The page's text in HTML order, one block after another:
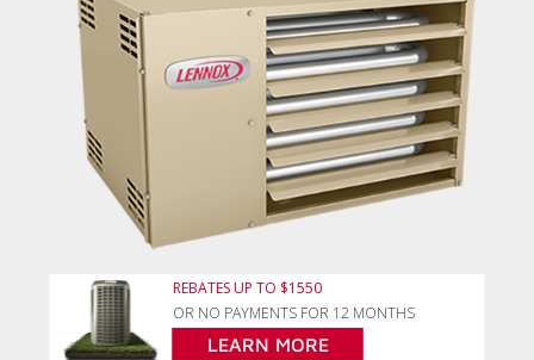
REBATES UP TO $1550
OR NO PAYMENTS FOR 12 MONTHS
LEARN MORE